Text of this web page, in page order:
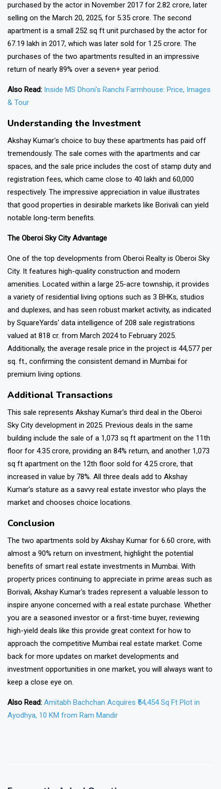
purchased by the actor in November 2017 for ₹2.82 crore, later
selling on the March 20, 2025, for ₹5.35 crore. The second
apartment is a small 252 sq ft unit purchased by the actor for
₹67.19 lakh in 2017, which was later sold for ₹1.25 crore. The
purchases of the two apartments resulted in an impressive
return of nearly 89% over a seven+ year period.
Also Read: Inside MS Dhoni's Ranchi Farmhouse: Price, Images
& Tour
Understanding the Investment
Akshay Kumar's choice to buy these apartments has paid off
tremendously. The sale comes with the apartments and car
spaces, and the sale price includes the cost of stamp duty and
registration fees, which came close to ₹40 lakh and ₹60,000
respectively. The impressive appreciation in value illustrates
that good properties in desirable markets like Borivali can yield
notable long-term benefits.
The Oberoi Sky City Advantage
One of the top developments from Oberoi Realty is Oberoi Sky
City. It features high-quality construction and modern
amenities. Located within a large 25-acre township, it provides
a variety of residential living options such as 3 BHKs, studios
and duplexes, and has seen robust market activity, as indicated
by SquareYards' data intelligence of 208 sale registrations
valued at ₹818 cr. from March 2024 to February 2025.
Additionally, the average resale price in the project is ₹44,577 per
sq. ft., confirming the consistent demand in Mumbai for
premium living options.
Additional Transactions
This sale represents Akshay Kumar's third deal in the Oberoi
Sky City development in 2025. Previous deals in the same
building include the sale of a 1,073 sq ft apartment on the 11th
floor for ₹4.35 crore, providing an 84% return, and another 1,073
sq ft apartment on the 12th floor sold for ₹4.25 crore, that
increased in value by 78%. All three deals add to Akshay
Kumar's stature as a savvy real estate investor who plays the
market and chooses choice locations.
Conclusion
The two apartments sold by Akshay Kumar for ₹6.60 crore, with
almost a 90% return on investment, highlight the potential
benefits of smart real estate investments in Mumbai. With
property prices continuing to appreciate in prime areas such as
Borivali, Akshay Kumar's trades represent a valuable lesson to
inspire anyone concerned with a real estate purchase. Whether
you are a seasoned investor or a first-time buyer, reviewing
high-yield deals like this provide great context for how to
approach the competitive Mumbai real estate market. Come
back for more updates on market developments and
investment opportunities in one market, you will always want to
keep a close eye on.
Also Read: Amitabh Bachchan Acquires ₹54,454 Sq Ft Plot in
Ayodhya, 10 KM from Ram Mandir